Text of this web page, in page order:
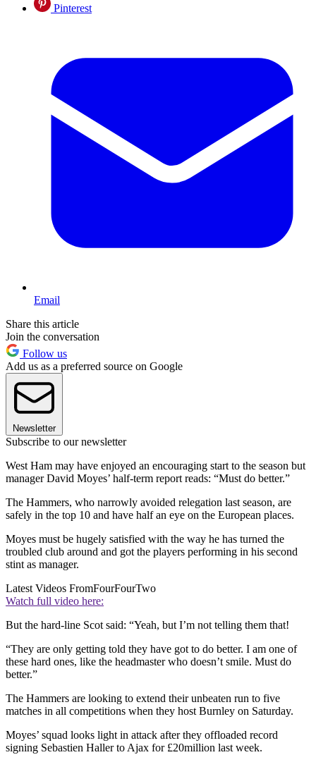
Pinterest
Email
Share this article
Join the conversation
Follow us
Add us as a preferred source on Google
Newsletter
Subscribe to our newsletter
West Ham may have enjoyed an encouraging start to the season but
manager David Moyes’ half-term report reads: “Must do better.”
The Hammers, who narrowly avoided relegation last season, are
safely in the top 10 and have half an eye on the European places.
Moyes must be hugely satisfied with the way he has turned the
troubled club around and got the players performing in his second
stint as manager.
Latest Videos FromFourFourTwo
Watch full video here:
But the hard-line Scot said: “Yeah, but I’m not telling them that!
“They are only getting told they have got to do better. I am one of
these hard ones, like the headmaster who doesn’t smile. Must do
better.”
The Hammers are looking to extend their unbeaten run to five
matches in all competitions when they host Burnley on Saturday.
Moyes’ squad looks light in attack after they offloaded record
signing Sebastien Haller to Ajax for £20million last week.